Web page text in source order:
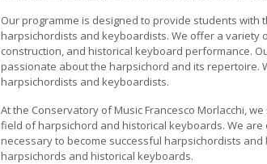
Our programme is designed to provide students
harpsichordists and keyboardists. We offer a variety
construction, and historical keyboard performance.
passionate about the harpsichord and its repertoire.
harpsichordists and keyboardists.
At the Conservatory of Music Francesco Morlacchi,
field of harpsichord and historical keyboards. We
necessary to become successful harpsichordists
harpsichords and historical keyboards.